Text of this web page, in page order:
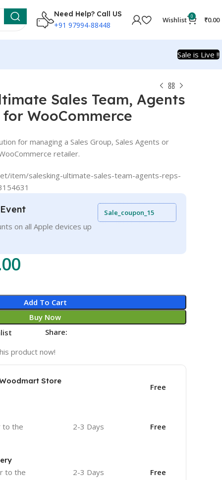
Need Help? Call US
+91 97994-88448
Wishlist 0 ₹0.00
Sale is Live !!
Sales Team, Agents
WooCommerce
for managing a Sales Group, Sales Agents or
retailer.
item/salesking-ultimate-sales-team-agents-reps-
on all Apple devices up
Sale_coupon_15
Add To Cart
Buy Now
Share:
product now!
Store
Free
to the
2-3 Days Free
to the
2-3 Days Free